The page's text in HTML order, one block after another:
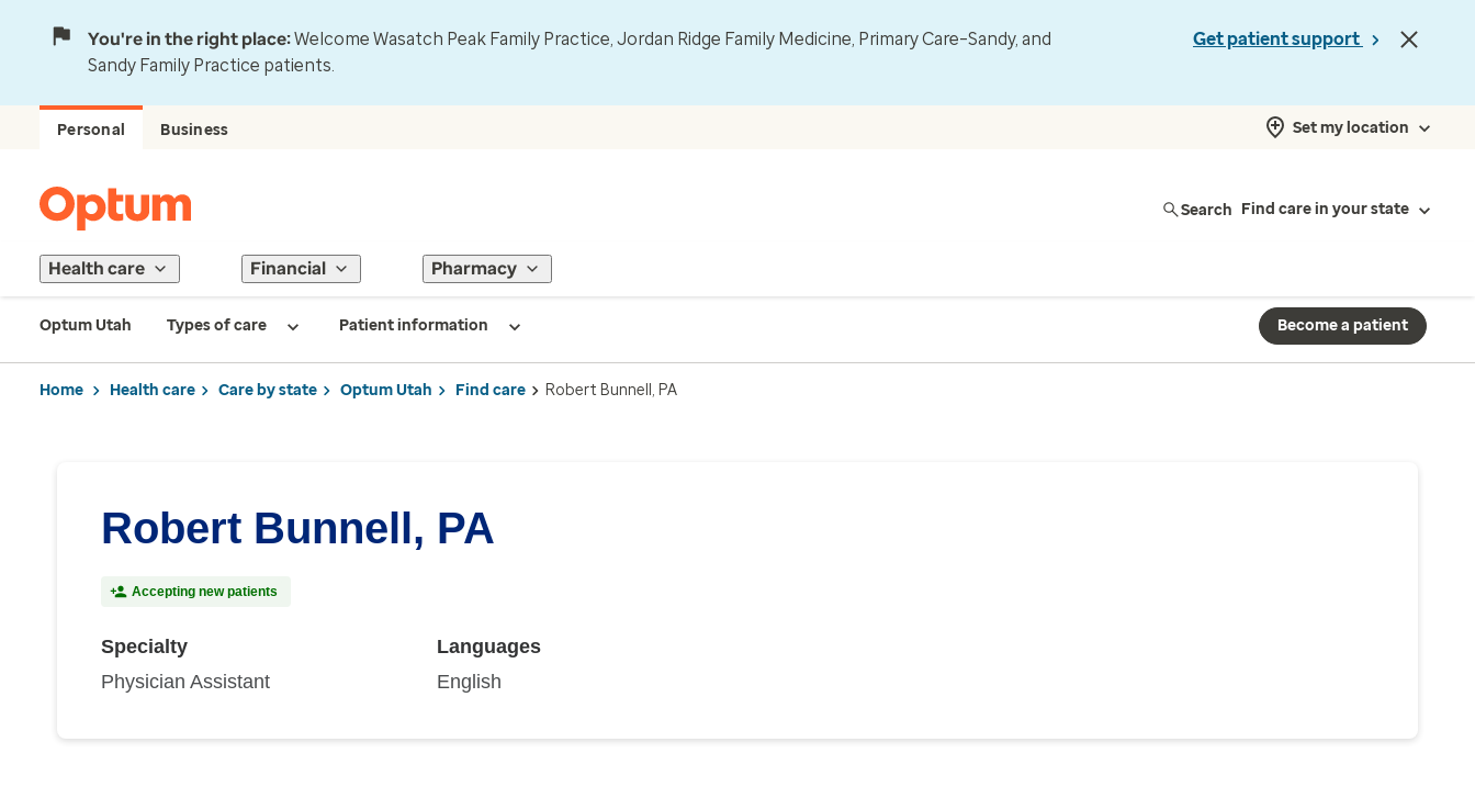
You're in the right place:Welcome Wasatch Peak Family Practice, Jordan Ridge Family Medicine, Primary Care–Sandy, and
Sandy Family Practice patients.
Get patient support
Personal Business Set my location
Search Find care in your state
Health care Financial Pharmacy
Optum Utah Types of care Patient information Become a patient
Home Health care Care by state Optum Utah Find care Robert Bunnell, PA
Robert Bunnell, PA
Accepting new patients
Specialty
Physician Assistant
Languages
English